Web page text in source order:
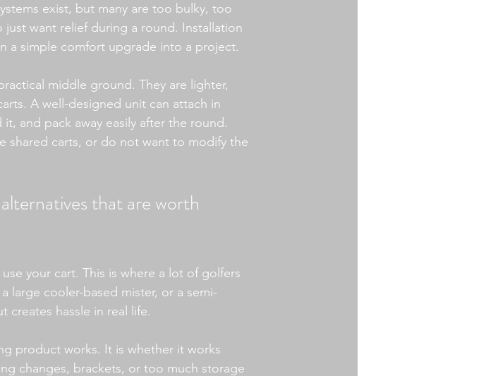
exist, but many are too bulky, too
want relief during a round. Installation
a simple comfort upgrade into a project.
middle ground. They are lighter,
A well-designed unit can attach in
and pack away easily after the round.
shared carts, or do not want to modify the
that are worth
your cart. This is where a lot of golfers
large cooler-based mister, or a semi-
hassle in real life.
product works. It is whether it works
changes, brackets, or too much storage